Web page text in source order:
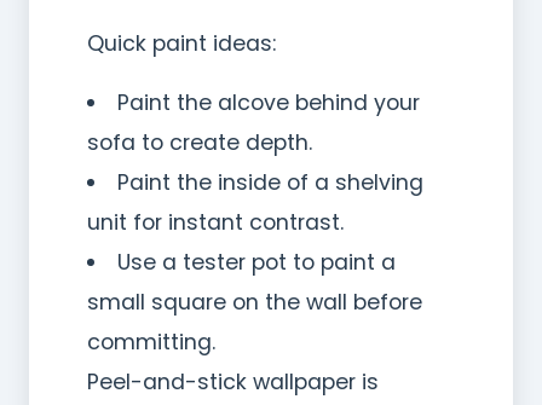
Quick paint ideas:
Paint the alcove behind your
sofa to create depth.
Paint the inside of a shelving
unit for instant contrast.
Use a tester pot to paint a
small square on the wall before
committing.
Peel-and-stick wallpaper is